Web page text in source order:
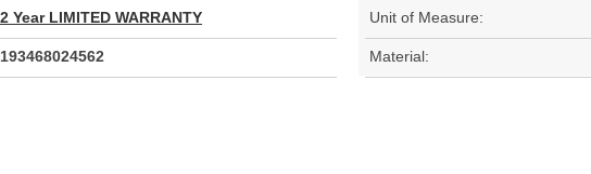
2 Year LIMITED WARRANTY Unit of Measure:
193468024562 Material: